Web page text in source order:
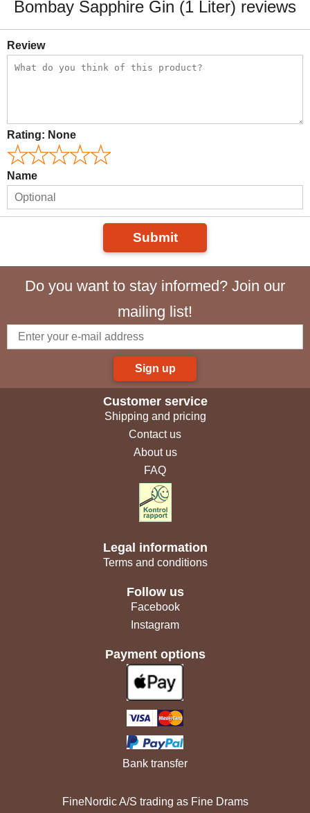
Bombay Sapphire Gin (1 Liter) reviews
Review
Rating: None
Name
Submit
Do you want to stay informed? Join our
mailing list!
Sign up
Customer service
Shipping and pricing
Contact us
About us
FAQ
Legal information
Terms and conditions
Follow us
Facebook
Instagram
Payment options
Bank transfer
FineNordic A/S trading as Fine Drams